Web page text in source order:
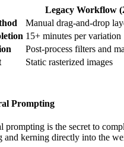
Legacy Workflow
Manual drag-and-drop
15+ minutes per variation
Post-process filters and
Static rasterized images
Prompting
prompting is the secret to
and kerning directly into the